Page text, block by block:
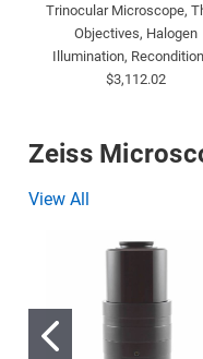
Trinocular Microscope,
Objectives, Halogen
Illumination,
$3,112.02
Zeiss
View All